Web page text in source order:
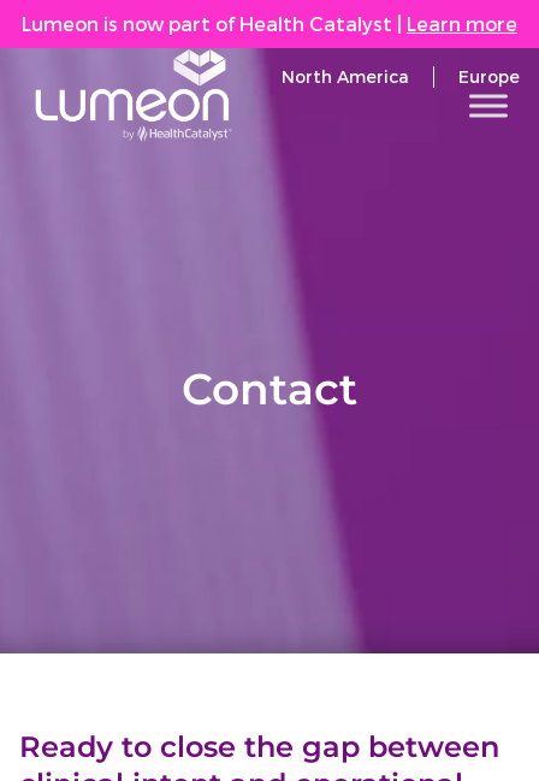
Lumeon is now part of Health Catalyst Learn more
North America Europe
Contact
Ready to close the gap between